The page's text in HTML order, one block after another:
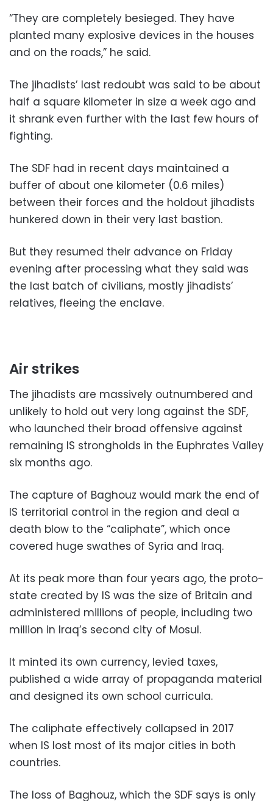
“They are completely besieged. They have
planted many explosive devices in the houses
and on the roads,” he said.
The jihadists’ last redoubt was said to be about
half a square kilometer in size a week ago and
it shrank even further with the last few hours of
fighting.
The SDF had in recent days maintained a
buffer of about one kilometer (0.6 miles)
between their forces and the holdout jihadists
hunkered down in their very last bastion.
But they resumed their advance on Friday
evening after processing what they said was
the last batch of civilians, mostly jihadists’
relatives, fleeing the enclave.
Air strikes
The jihadists are massively outnumbered and
unlikely to hold out very long against the SDF,
who launched their broad offensive against
remaining IS strongholds in the Euphrates Valley
six months ago.
The capture of Baghouz would mark the end of
IS territorial control in the region and deal a
death blow to the “caliphate”, which once
covered huge swathes of Syria and Iraq.
At its peak more than four years ago, the proto-
state created by IS was the size of Britain and
administered millions of people, including two
million in Iraq’s second city of Mosul.
It minted its own currency, levied taxes,
published a wide array of propaganda material
and designed its own school curricula.
The caliphate effectively collapsed in 2017
when IS lost most of its major cities in both
countries.
The loss of Baghouz, which the SDF says is only